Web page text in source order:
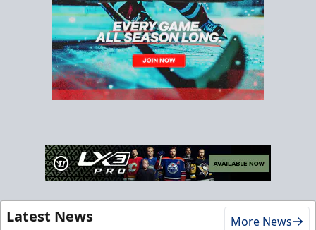
Latest News More News